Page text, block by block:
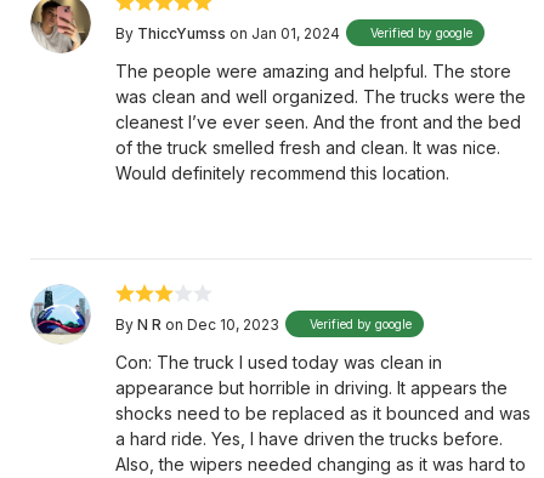
By ThiccYumss on Jan 01, 2024 Verified by google
The people were amazing and helpful. The store
was clean and well organized. The trucks were the
cleanest I’ve ever seen. And the front and the bed
of the truck smelled fresh and clean. It was nice.
Would definitely recommend this location.
By N R on Dec 10, 2023 Verified by google
Con: The truck I used today was clean in
appearance but horrible in driving. It appears the
shocks need to be replaced as it bounced and was
a hard ride. Yes, I have driven the trucks before.
Also, the wipers needed changing as it was hard to